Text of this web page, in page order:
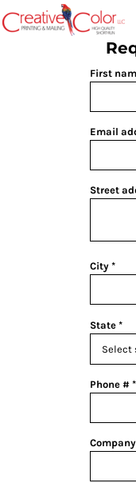
First
Email
Street
City
State
Phone #
Company